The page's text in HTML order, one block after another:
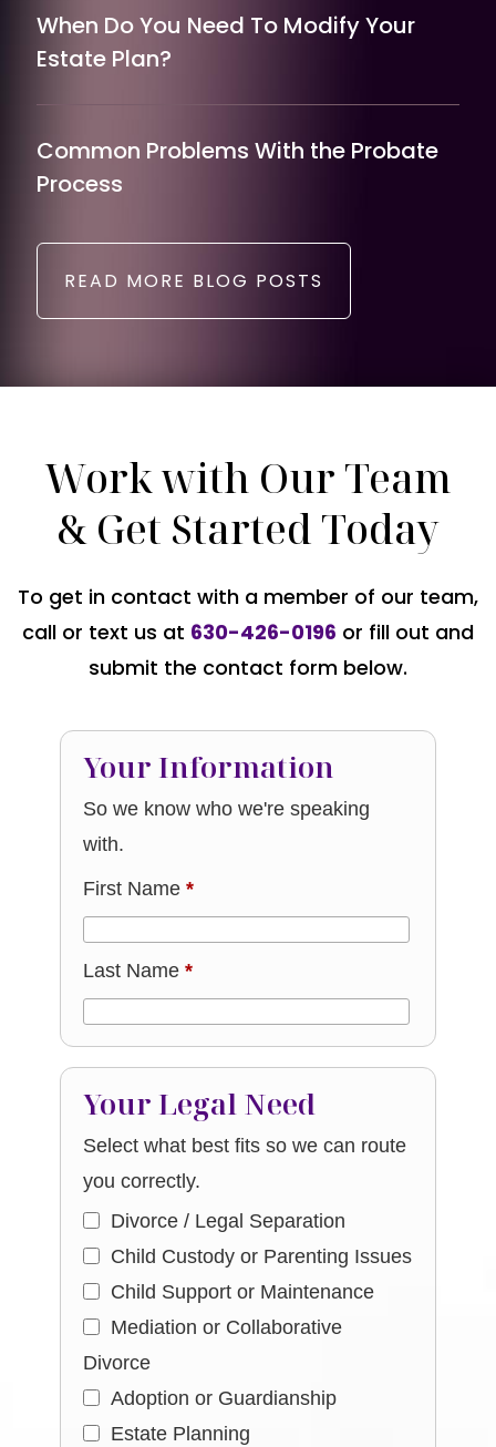
When Do You Need To Modify Your
Estate Plan?
Common Problems With the Probate
Process
READ MORE BLOG POSTS
Work with Our Team
& Get Started Today
To get in contact with a member of our team,
call or text us at 630-426-0196 or fill out and
submit the contact form below.
Your Information
So we know who we're speaking
with.
First Name*
Last Name*
Your Legal Need
Select what best fits so we can route
you correctly.
Divorce / Legal Separation
Child Custody or Parenting Issues
Child Support or Maintenance
Mediation or Collaborative
Divorce
Adoption or Guardianship
Estate Planning